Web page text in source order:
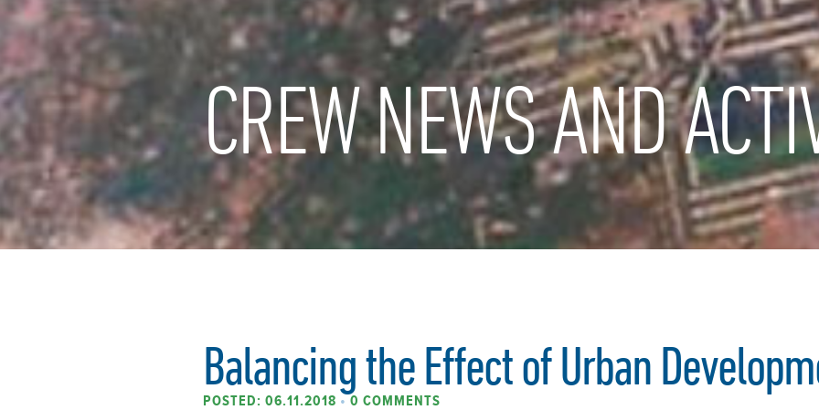
CREW NEWS AND
Balancing the Effect of Urban
POSTED: 06.11.2018 • 0 COMMENTS